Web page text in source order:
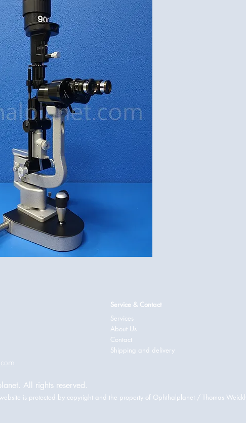
Service & Contact
Services
About Us
Contact
Shipping and delivery
All rights reserved.
is protected by copyright and the property of Ophthalplanet / Thomas